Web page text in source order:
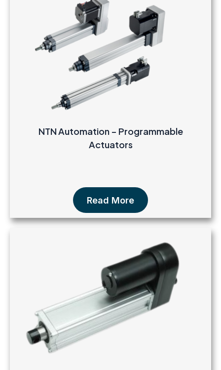
NTN Automation – Programmable
Actuators
Read More